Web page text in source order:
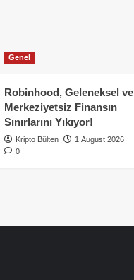
Genel
Robinhood, Geleneksel ve
Merkeziyetsiz Finansın
Sınırlarını Yıkıyor!
Kripto Bülten
1 August 2026
0